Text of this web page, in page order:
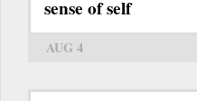
sense of self
AUG 4